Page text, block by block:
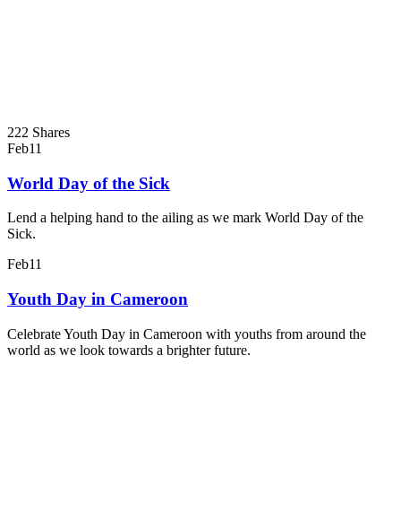
222 Shares
Feb11
World Day of the Sick
Lend a helping hand to the ailing as we mark World Day of the
Sick.
Feb11
Youth Day in Cameroon
Celebrate Youth Day in Cameroon with youths from around the
world as we look towards a brighter future.